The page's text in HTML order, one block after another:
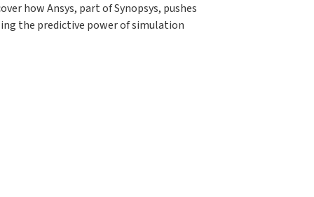
how Ansys, part of Synopsys, pushes
the predictive power of simulation